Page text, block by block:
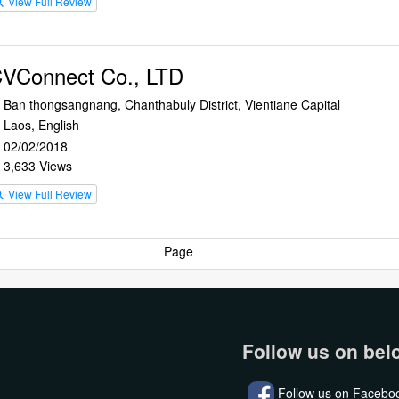
Co., LTD
Ban thongsangnang, Chanthabuly District, Vientiane Capital
Laos, English
02/02/2018
3,633 Views
View Full Review
Page
Follow us on
Follow us on